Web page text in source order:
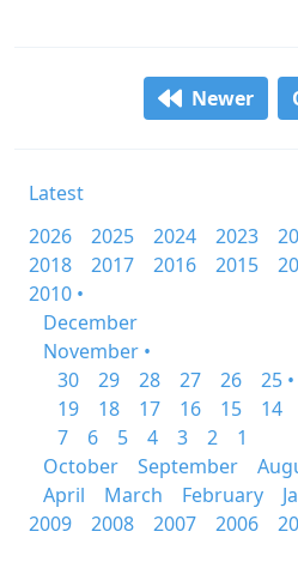
Newer
Latest
2026
2025 2024 2023
2018
2017 2016 2015
2010 •
December
November •
30
29 28 27 26 25 •
19
18 17 16 15 14
7
6 5 4 3 2
1
October
September
April
March February
2009
2008 2007 2006